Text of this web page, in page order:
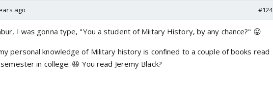
ago #124
I was gonna type, "You a student of Miitary History, by any chance?" 😛
personal knowledge of Military history is confined to a couple of books read
in college. 😆 You read Jeremy Black?